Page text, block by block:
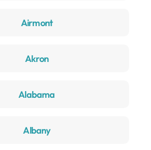
Airmont
Akron
Alabama
Albany